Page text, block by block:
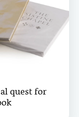
quest for